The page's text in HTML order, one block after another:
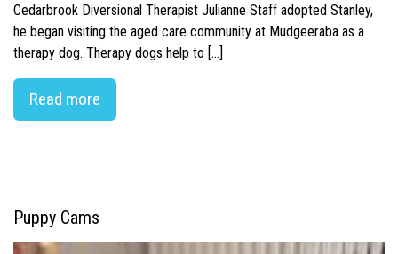
Cedarbrook Diversional Therapist Julianne Staff adopted Stanley,
he began visiting the aged care community at Mudgeeraba as a
therapy dog. Therapy dogs help to […]
Read more
Puppy Cams